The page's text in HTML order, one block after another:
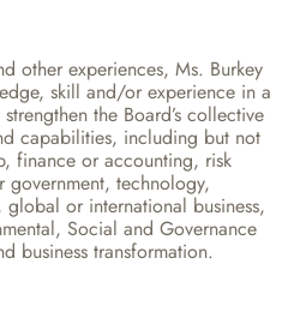
other experiences, Ms. Burkey
skill and/or experience in a
the Board’s collective
capabilities, including but not
finance or accounting, risk
government, technology,
or international business,
Social and Governance
business transformation.